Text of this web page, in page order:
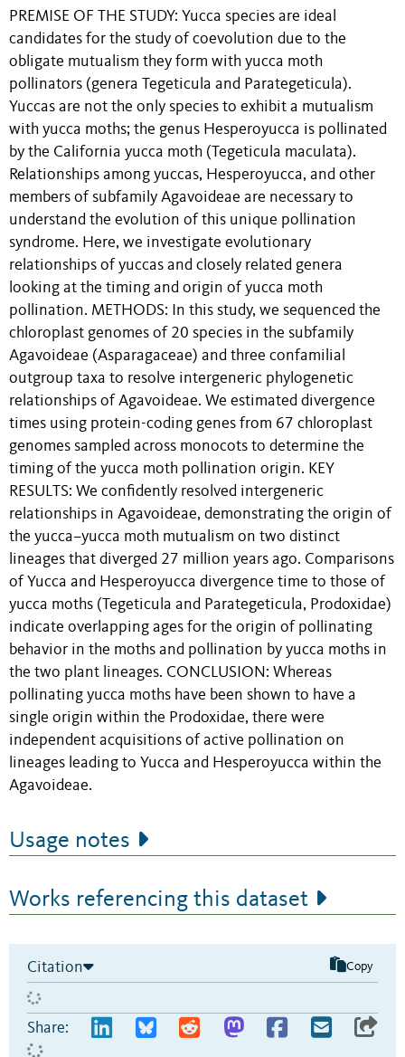
PREMISE OF THE STUDY: Yucca species are ideal
candidates for the study of coevolution due to the
obligate mutualism they form with yucca moth
pollinators (genera Tegeticula and Parategeticula).
Yuccas are not the only species to exhibit a mutualism
with yucca moths; the genus Hesperoyucca is pollinated
by the California yucca moth (Tegeticula maculata).
Relationships among yuccas, Hesperoyucca, and other
members of subfamily Agavoideae are necessary to
understand the evolution of this unique pollination
syndrome. Here, we investigate evolutionary
relationships of yuccas and closely related genera
looking at the timing and origin of yucca moth
pollination. METHODS: In this study, we sequenced the
chloroplast genomes of 20 species in the subfamily
Agavoideae (Asparagaceae) and three confamilial
outgroup taxa to resolve intergeneric phylogenetic
relationships of Agavoideae. We estimated divergence
times using protein-coding genes from 67 chloroplast
genomes sampled across monocots to determine the
timing of the yucca moth pollination origin. KEY
RESULTS: We confidently resolved intergeneric
relationships in Agavoideae, demonstrating the origin of
the yucca–yucca moth mutualism on two distinct
lineages that diverged 27 million years ago. Comparisons
of Yucca and Hesperoyucca divergence time to those of
yucca moths (Tegeticula and Parategeticula, Prodoxidae)
indicate overlapping ages for the origin of pollinating
behavior in the moths and pollination by yucca moths in
the two plant lineages. CONCLUSION: Whereas
pollinating yucca moths have been shown to have a
single origin within the Prodoxidae, there were
independent acquisitions of active pollination on
lineages leading to Yucca and Hesperoyucca within the
Agavoideae.
Usage notes
Works referencing this dataset
Citation Copy
Share: